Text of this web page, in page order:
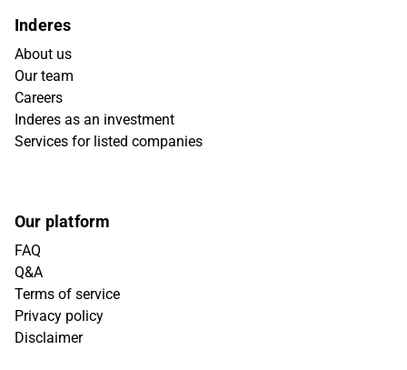
Inderes
About us
Our team
Careers
Inderes as an investment
Services for listed companies
Our platform
FAQ
Q&A
Terms of service
Privacy policy
Disclaimer